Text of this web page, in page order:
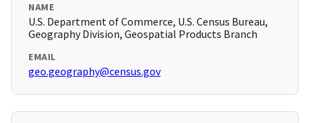
NAME
U.S. Department of Commerce, U.S. Census Bureau,
Geography Division, Geospatial Products Branch
EMAIL
geo.geography@census.gov